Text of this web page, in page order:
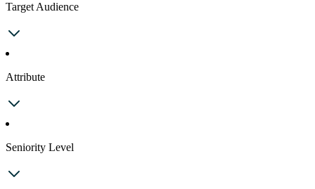
Target Audience
Attribute
Seniority Level